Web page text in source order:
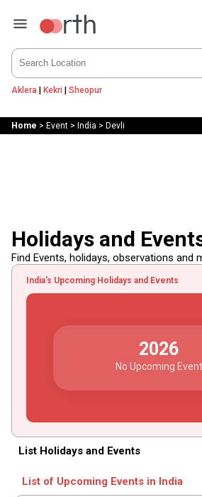
Aklera | Kekri | Sheopur
Home > Event> India > Devli
Holidays and
Find Events, holidays, observations and
India's Upcoming Holidays and Events
2026
No Upcoming Event
List Holidays and Events
List of Upcoming Events in India